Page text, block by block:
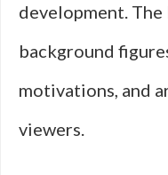
development.
background
motivations, and
viewers.